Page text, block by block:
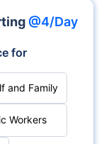
@4/Day
for
and Family
Workers